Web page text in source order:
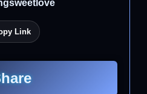
Link